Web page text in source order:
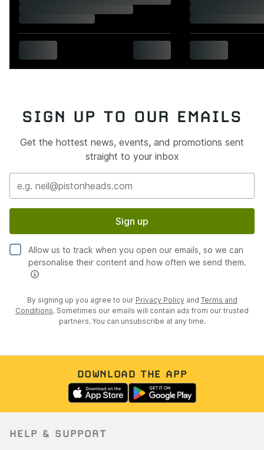
SIGN UP TO OUR EMAILS
Get the hottest news, events, and promotions sent
straight to your inbox
Sign up
Allow us to track when you open our emails, so we can
personalise their content and how often we send them.
By signing up you agree to our Privacy Policy and Terms and
Conditions. Sometimes our emails will contain ads from our trusted
partners. You can unsubscribe at any time.
DOWNLOAD THE APP
HELP & SUPPORT